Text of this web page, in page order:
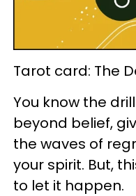
Tarot card: The
You know the
beyond belief,
the waves of
your spirit. But,
to let it happen.